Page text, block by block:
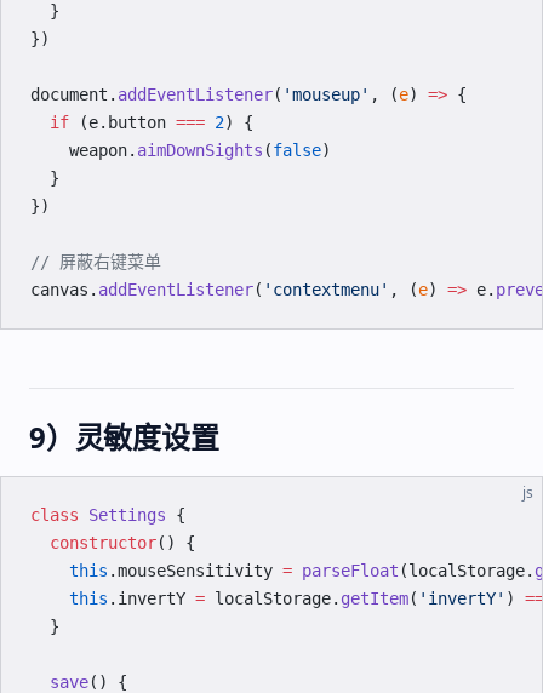
  }
})
document. addEventListener( 'mouseup' , (e) => {
  if
(e.button === 2) {
    weapon.
aimDownSights (false)
  }
})
// 屏蔽右键菜单
canvas. addEventListener( 'contextmenu' , (e) => e.
9）灵敏度设置
js
class Settings {
  constructor
() {
    this
.mouseSensitivity = parseFloat (localStorage.
    this
.invertY = localStorage. getItem( 'invertY' )
  }
  save
() {